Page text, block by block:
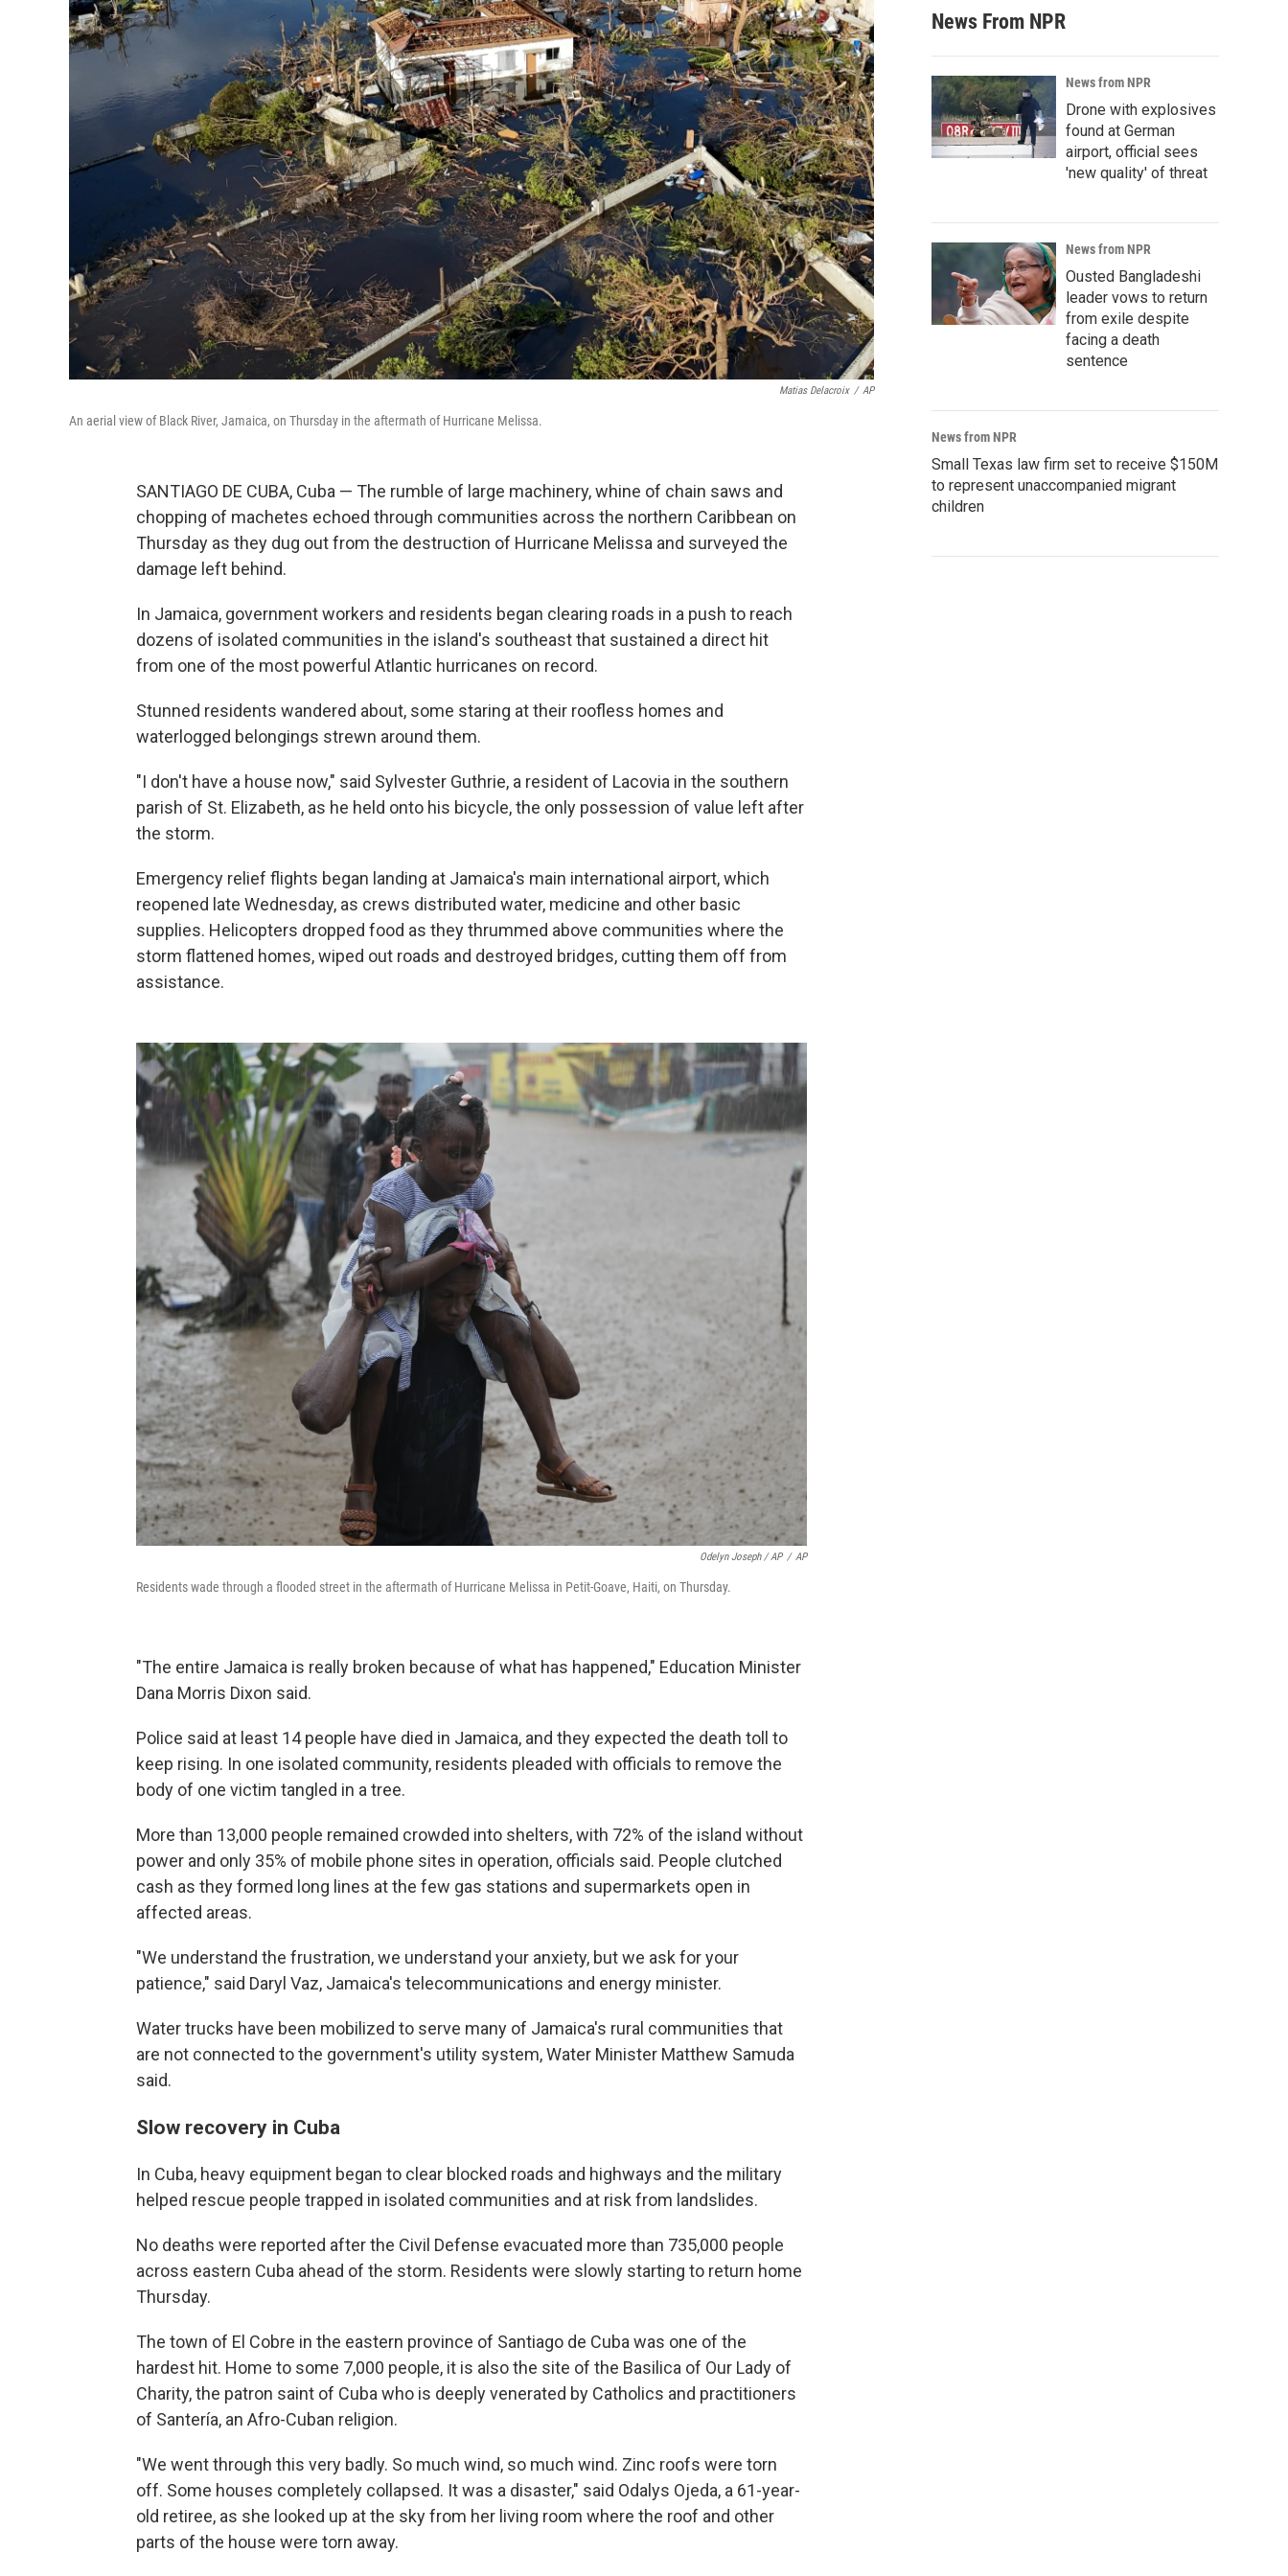
Matias Delacroix / AP
An aerial view of Black River, Jamaica, on Thursday in the aftermath of Hurricane Melissa.
SANTIAGO DE CUBA, Cuba — The rumble of large machinery, whine of chain saws and
chopping of machetes echoed through communities across the northern Caribbean on
Thursday as they dug out from the destruction of Hurricane Melissa and surveyed the
damage left behind.
In Jamaica, government workers and residents began clearing roads in a push to reach
dozens of isolated communities in the island's southeast that sustained a direct hit
from one of the most powerful Atlantic hurricanes on record.
Stunned residents wandered about, some staring at their roofless homes and
waterlogged belongings strewn around them.
"I don't have a house now," said Sylvester Guthrie, a resident of Lacovia in the southern
parish of St. Elizabeth, as he held onto his bicycle, the only possession of value left after
the storm.
Emergency relief flights began landing at Jamaica's main international airport, which
reopened late Wednesday, as crews distributed water, medicine and other basic
supplies. Helicopters dropped food as they thrummed above communities where the
storm flattened homes, wiped out roads and destroyed bridges, cutting them off from
assistance.
Odelyn Joseph / AP / AP
Residents wade through a flooded street in the aftermath of Hurricane Melissa in Petit-Goave, Haiti, on Thursday.
"The entire Jamaica is really broken because of what has happened," Education Minister
Dana Morris Dixon said.
Police said at least 14 people have died in Jamaica, and they expected the death toll to
keep rising. In one isolated community, residents pleaded with officials to remove the
body of one victim tangled in a tree.
More than 13,000 people remained crowded into shelters, with 72% of the island without
power and only 35% of mobile phone sites in operation, officials said. People clutched
cash as they formed long lines at the few gas stations and supermarkets open in
affected areas.
"We understand the frustration, we understand your anxiety, but we ask for your
patience," said Daryl Vaz, Jamaica's telecommunications and energy minister.
Water trucks have been mobilized to serve many of Jamaica's rural communities that
are not connected to the government's utility system, Water Minister Matthew Samuda
said.
Slow recovery in Cuba
In Cuba, heavy equipment began to clear blocked roads and highways and the military
helped rescue people trapped in isolated communities and at risk from landslides.
No deaths were reported after the Civil Defense evacuated more than 735,000 people
across eastern Cuba ahead of the storm. Residents were slowly starting to return home
Thursday.
The town of El Cobre in the eastern province of Santiago de Cuba was one of the
hardest hit. Home to some 7,000 people, it is also the site of the Basilica of Our Lady of
Charity, the patron saint of Cuba who is deeply venerated by Catholics and practitioners
of Santería, an Afro-Cuban religion.
"We went through this very badly. So much wind, so much wind. Zinc roofs were torn
off. Some houses completely collapsed. It was a disaster," said Odalys Ojeda, a 61-year-
old retiree, as she looked up at the sky from her living room where the roof and other
parts of the house were torn away.
News From NPR
News from NPR
Drone with explosives
found at German
airport, official sees
'new quality' of threat
News from NPR
Ousted Bangladeshi
leader vows to return
from exile despite
facing a death
sentence
News from NPR
Small Texas law firm set to receive $150M
to represent unaccompanied migrant
children